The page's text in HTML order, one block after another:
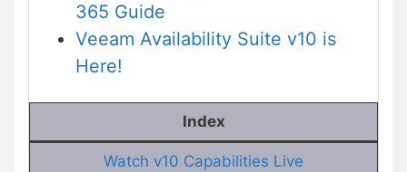
365 Guide
Veeam Availability Suite v10 is
Here!
Index
Watch v10 Capabilities Live